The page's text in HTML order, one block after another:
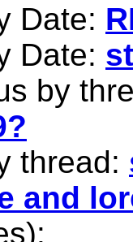
Date:
Date:
by
thread:
and